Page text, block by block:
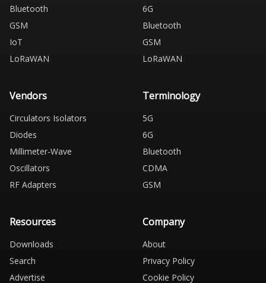
Bluetooth
GSM
IoT
LoRaWAN
6G
Bluetooth
GSM
LoRaWAN
Vendors
Circulators Isolators
Diodes
Millimeter-Wave
Oscillators
RF Adapters
Terminology
5G
6G
Bluetooth
CDMA
GSM
Resources
Downloads
Search
Advertise
Company
About
Privacy Policy
Cookie Policy